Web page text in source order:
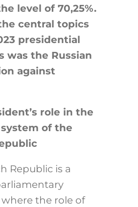
level of 70,25%.
central topics
presidential
was the Russian
against
role in the
of the
Republic is a
the role of